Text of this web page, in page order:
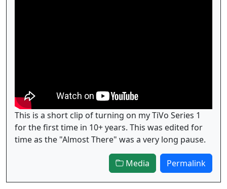
This is a short clip of turning on my TiVo Series 1
for the first time in 10+ years. This was edited for
time as the "Almost There" was a very long pause.
Media Permalink